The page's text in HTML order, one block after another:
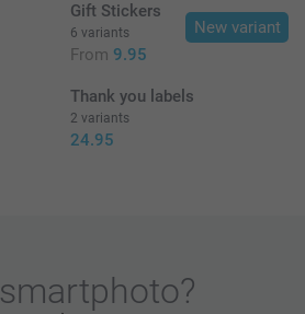
New variant
Gift Stickers
6 variants
From 9.95
Thank you labels
2 variants
24.95
smartphoto?